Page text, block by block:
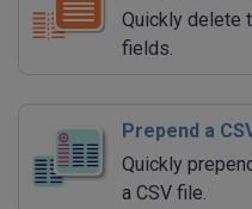
Quickly delete
fields.
Prepend a
Quickly
a CSV file.